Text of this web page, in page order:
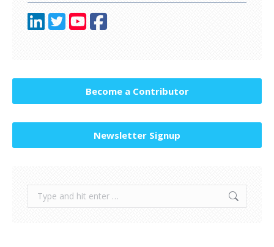
Become a Contributor
Newsletter Signup